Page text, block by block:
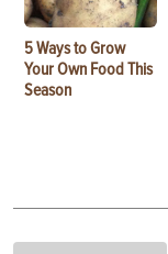
5 Ways to Grow
Your Own Food This
Season